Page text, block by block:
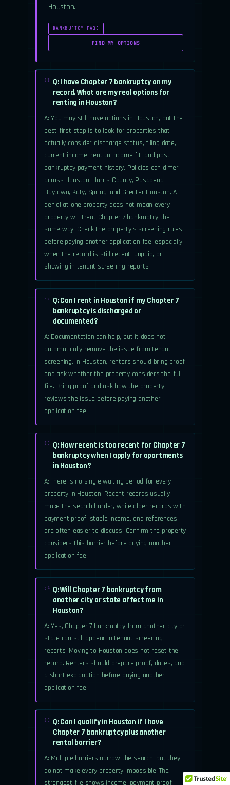
Houston.
BANKRUPTCY FAQS
FIND MY OPTIONS
01.
Q: I have Chapter 7 bankruptcy on my
record. What are my real options for
renting in Houston?
A: You may still have options in Houston, but the
best first step is to look for properties that
actually consider discharge status, filing date,
current income, rent-to-income fit, and post-
bankruptcy payment history. Policies can differ
across Houston, Harris County, Pasadena,
Baytown, Katy, Spring, and Greater Houston. A
denial at one property does not mean every
property will treat Chapter 7 bankruptcy the
same way. Check the property’s screening rules
before paying another application fee, especially
when the record is still recent, unpaid, or
showing in tenant-screening reports.
02.
Q: Can I rent in Houston if my Chapter 7
bankruptcy is discharged or
documented?
A: Documentation can help, but it does not
automatically remove the issue from tenant
screening. In Houston, renters should bring proof
and ask whether the property considers the full
file. Bring proof and ask how the property
reviews the issue before paying another
application fee.
03.
Q: How recent is too recent for Chapter 7
bankruptcy when I apply for apartments
in Houston?
A: There is no single waiting period for every
property in Houston. Recent records usually
make the search harder, while older records with
payment proof, stable income, and references
are often easier to discuss. Confirm the property
considers this barrier before paying another
application fee.
04.
Q: Will Chapter 7 bankruptcy from
another city or state affect me in
Houston?
A: Yes, Chapter 7 bankruptcy from another city or
state can still appear in tenant-screening
reports. Moving to Houston does not reset the
record. Renters should prepare proof, dates, and
a short explanation before paying another
application fee.
05.
Q: Can I qualify in Houston if I have
Chapter 7 bankruptcy plus another
rental barrier?
A: Multiple barriers narrow the search, but they
do not make every property impossible. The
strongest file shows income, payment proof